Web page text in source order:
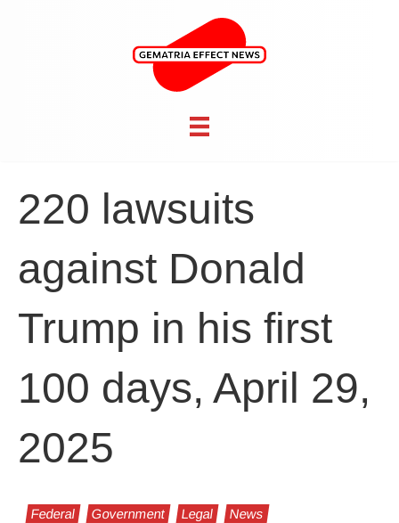
220 lawsuits
against Donald
Trump in his first
100 days, April 29,
2025
Federal Government Legal News